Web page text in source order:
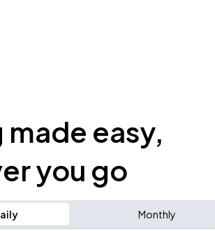
made easy,
you go
Monthly